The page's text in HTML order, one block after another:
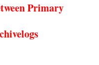
Primary